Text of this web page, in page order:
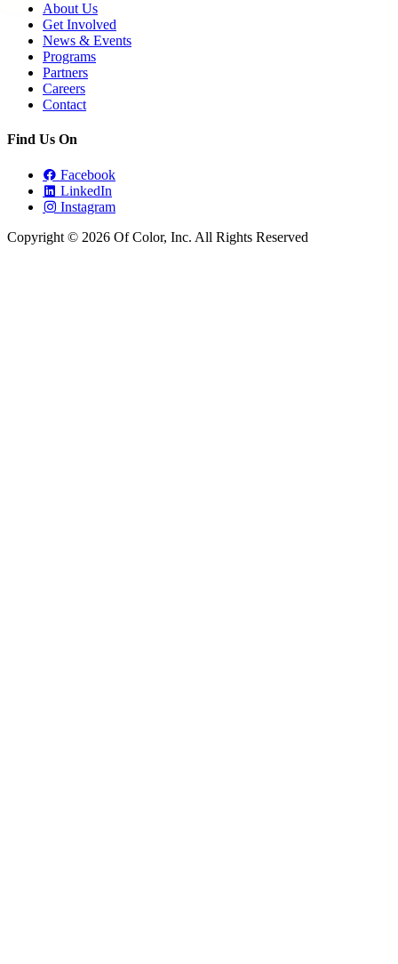
About Us
Get Involved
News & Events
Programs
Partners
Careers
Contact
Find Us On
Facebook
LinkedIn
Instagram
Copyright © 2026 Of Color, Inc. All Rights Reserved